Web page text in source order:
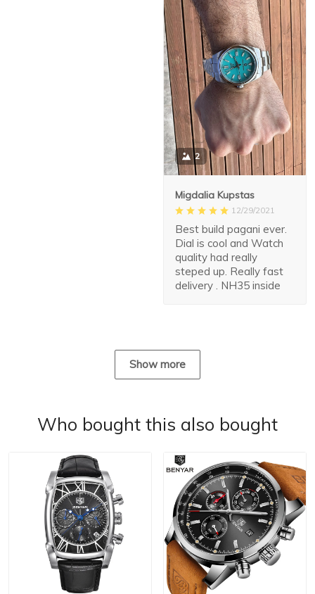
2
Migdalia Kupstas
12/29/2021
Best build pagani ever.
Dial is cool and Watch
quality had really
steped up. Really fast
delivery . NH35 inside
Show more
Who bought this also bought